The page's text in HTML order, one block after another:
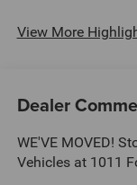
View More
Dealer
WE'VE MOVED!
Vehicles at 1011